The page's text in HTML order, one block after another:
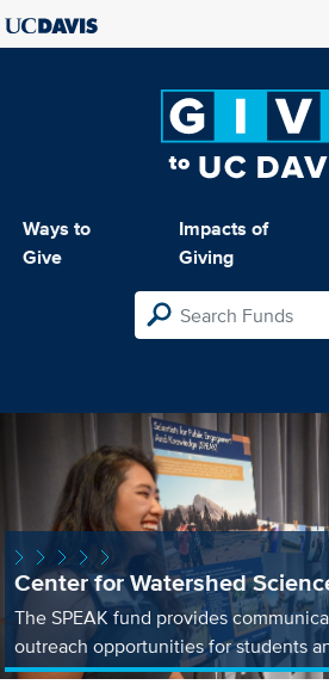
Ways to
Give
Impacts of
Giving
Center for Watershed
The SPEAK fund provides
outreach opportunities for students